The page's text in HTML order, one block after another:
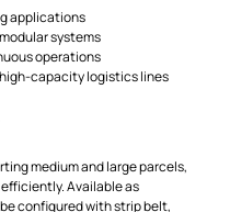
applications
systems
operations
capacity logistics lines
medium and large parcels,
Available as
configured with strip belt,